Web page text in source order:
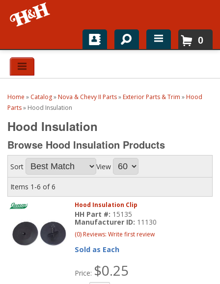
Home
Top Brands
Catalogs
H&H News
About
0
Home » Catalog» Nova & Chevy II Parts» Exterior Parts & Trim » Hood
Parts» Hood Insulation
Hood Insulation
Browse Hood Insulation Products
Sort View
Items 1-6 of6
Hood Insulation Clip
HH Part #: 15135
Manufacturer ID: 11130
(0) Reviews: Write first review
Sold as Each
Price: $0.25